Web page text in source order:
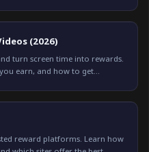
(2026)
turn screen time into rewards.
earn, and how to get
reward platforms. Learn how